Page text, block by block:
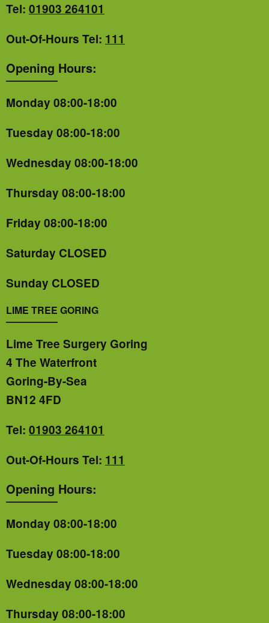
Tel: 01903 264101
Out-Of-Hours Tel: 111
Opening Hours:
Monday 08:00-18:00
Tuesday 08:00-18:00
Wednesday 08:00-18:00
Thursday 08:00-18:00
Friday 08:00-18:00
Saturday CLOSED
Sunday CLOSED
LIME TREE GORING
Lime Tree Surgery Goring
4 The Waterfront
Goring-By-Sea
BN12 4FD
Tel: 01903 264101
Out-Of-Hours Tel: 111
Opening Hours:
Monday 08:00-18:00
Tuesday 08:00-18:00
Wednesday 08:00-18:00
Thursday 08:00-18:00